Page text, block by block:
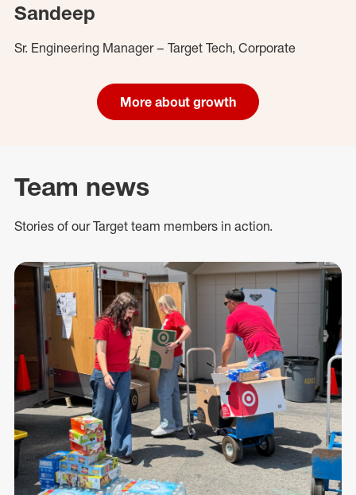
Sandeep
Sr. Engineering Manager – Target Tech, Corporate
More about growth
Team news
Stories of our Target team members in action.